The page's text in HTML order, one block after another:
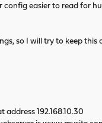
config easier to read for
so I will try to keep this
192.168.10.30